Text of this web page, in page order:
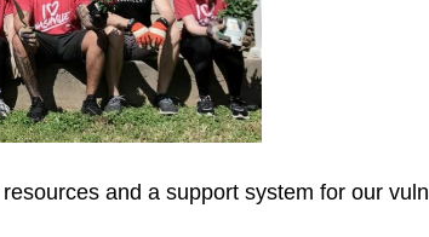
and a support system for our